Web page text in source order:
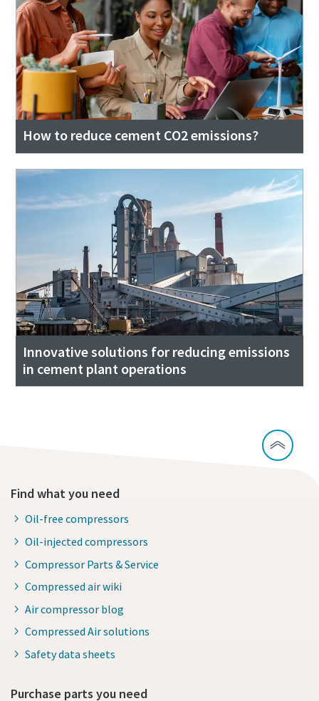
How to reduce cement CO2 emissions?
Innovative solutions for reducing emissions
in cement plant operations
Find what you need
Oil-free compressors
Oil-injected compressors
Compressor Parts & Service
Compressed air wiki
Air compressor blog
Compressed Air solutions
Safety data sheets
Purchase parts you need